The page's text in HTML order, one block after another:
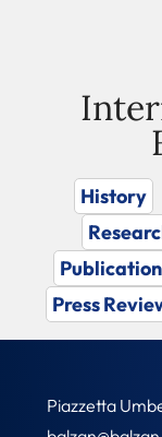
History
Press
Piazzetta